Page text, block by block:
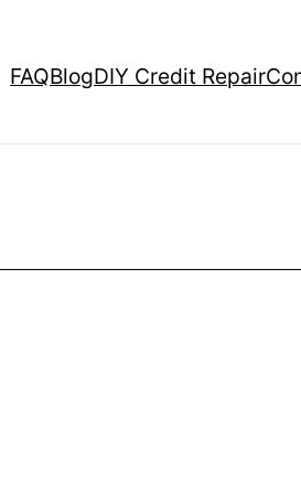
FAQBlogDIY Credit Repair